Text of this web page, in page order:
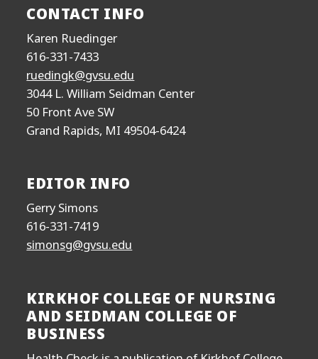
CONTACT INFO
Karen Ruedinger
616-331-7433
ruedingk@gvsu.edu
3044 L. William Seidman Center
50 Front Ave SW
Grand Rapids, MI 49504-6424
EDITOR INFO
Gerry Simons
616-331-7419
simonsg@gvsu.edu
KIRKHOF COLLEGE OF NURSING
AND SEIDMAN COLLEGE OF
BUSINESS